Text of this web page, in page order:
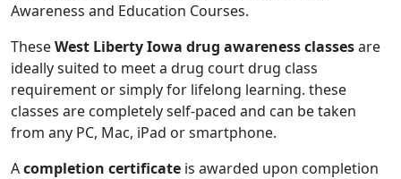
Awareness and Education Courses.
TheseWest Liberty Iowa drug awareness classesare
ideally suited to meet a drug court drug class
requirement or simply for lifelong learning. these
classes are completely self-paced and can be taken
from any PC, Mac, iPad or smartphone.
Acompletion certificate is awarded upon completion